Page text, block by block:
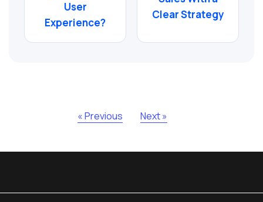
User
Experience?
Clear Strategy
« Previous Next »